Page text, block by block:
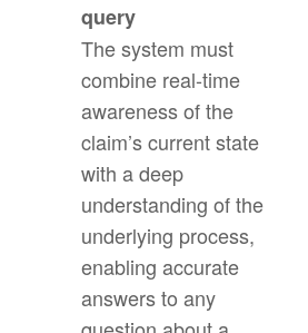
query
The system must
combine real-time
awareness of the
claim’s current state
with a deep
understanding of the
underlying process,
enabling accurate
answers to any